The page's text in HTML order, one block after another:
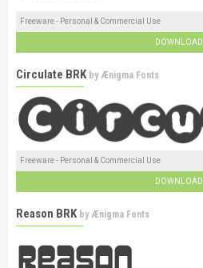
Freeware - Personal & Commercial Use
DOWNLOAD
Circulate BRK by Ænigma Fonts
Freeware - Personal & Commercial Use
DOWNLOAD
Reason BRK byÆnigma Fonts